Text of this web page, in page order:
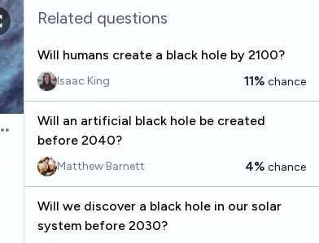
Open options
Related questions
Will humans create a black hole by 2100?
Isaac King 11% chance
Will an artificial black hole be created
before 2040?
Matthew Barnett 4% chance
Will we discover a black hole in our solar
system before 2030?